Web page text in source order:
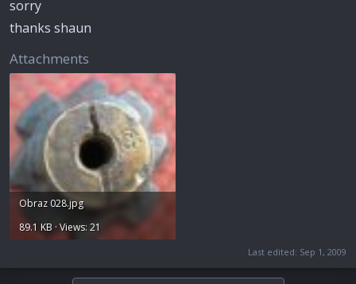
sorry
thanks shaun
Attachments
Obraz 028.jpg
89.1 KB · Views: 21
Last edited: Sep 1, 2009